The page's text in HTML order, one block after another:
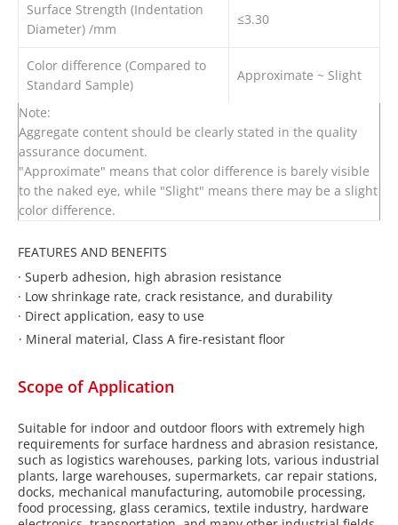
Surface Strength (Indentation
Diameter) /mm
≤3.30
Color difference (Compared to
Standard Sample)
Approximate ~ Slight
Note:
Aggregate content should be clearly stated in the quality
assurance document.
"Approximate" means that color difference is barely visible
to the naked eye, while "Slight" means there may be a slight
color difference.
FEATURES AND BENEFITS
· Superb adhesion, high abrasion resistance
· Low shrinkage rate, crack resistance, and durability
· Direct application, easy to use
· Mineral material, Class A fire-resistant floor
Scope of Application
Suitable for indoor and outdoor floors with extremely high
requirements for surface hardness and abrasion resistance,
such as logistics warehouses, parking lots, various industrial
plants, large warehouses, supermarkets, car repair stations,
docks, mechanical manufacturing, automobile processing,
food processing, glass ceramics, textile industry, hardware